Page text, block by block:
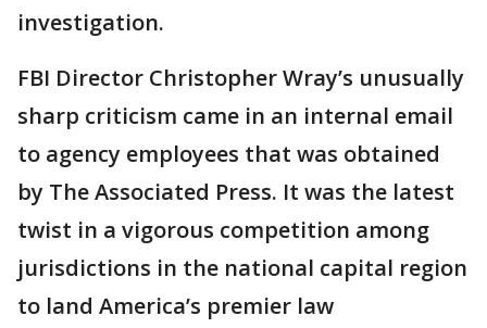
investigation.
FBI Director Christopher Wray’s unusually
sharp criticism came in an internal email
to agency employees that was obtained
by The Associated Press. It was the latest
twist in a vigorous competition among
jurisdictions in the national capital region
to land America’s premier law